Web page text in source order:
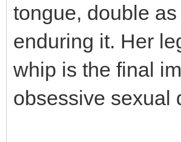
tongue, double
enduring it. Her
whip is the final
obsessive sexual